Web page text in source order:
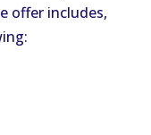
offer includes,